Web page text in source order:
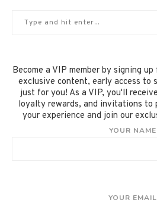
Become a VIP member by signing
exclusive content, early access to
just for you! As a VIP, you'll
loyalty rewards, and invitations to
your experience and join our
YOUR NAME
YOUR EMAIL